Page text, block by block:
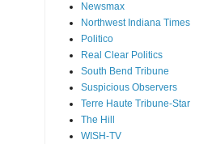
Newsmax
Northwest Indiana Times
Politico
Real Clear Politics
South Bend Tribune
Suspicious Observers
Terre Haute Tribune-Star
The Hill
WISH-TV